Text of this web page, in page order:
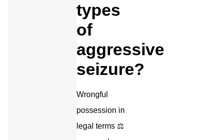
types
of
aggressive
seizure?
Wrongful
possession in
legal terms ⚖️